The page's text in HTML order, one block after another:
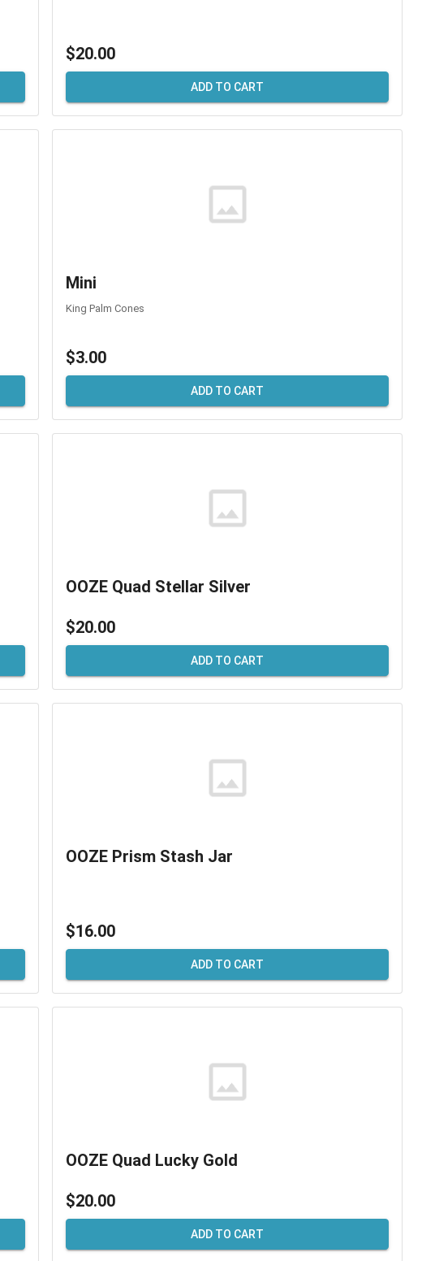
$20.00
ADD TO CART
Mini
King Palm Cones
$3.00
ADD TO CART
OOZE Quad Stellar Silver
$20.00
ADD TO CART
OOZE Prism Stash Jar
$16.00
ADD TO CART
OOZE Quad Lucky Gold
$20.00
ADD TO CART